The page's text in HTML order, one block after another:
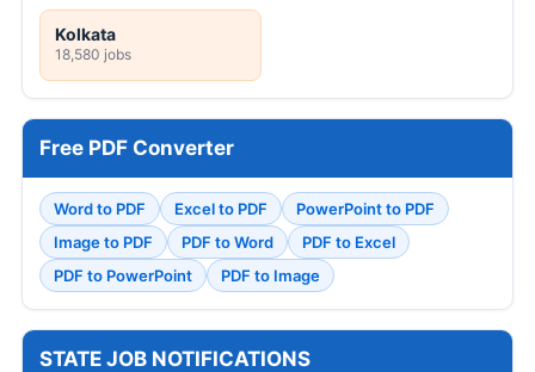
Kolkata
18,580 jobs
Free PDF Converter
Word to PDF Excel to PDF
PowerPoint to PDF
Image to PDF
PDF to Word
PDF to Excel
PDF to PowerPoint
PDF to Image
STATE JOB NOTIFICATIONS